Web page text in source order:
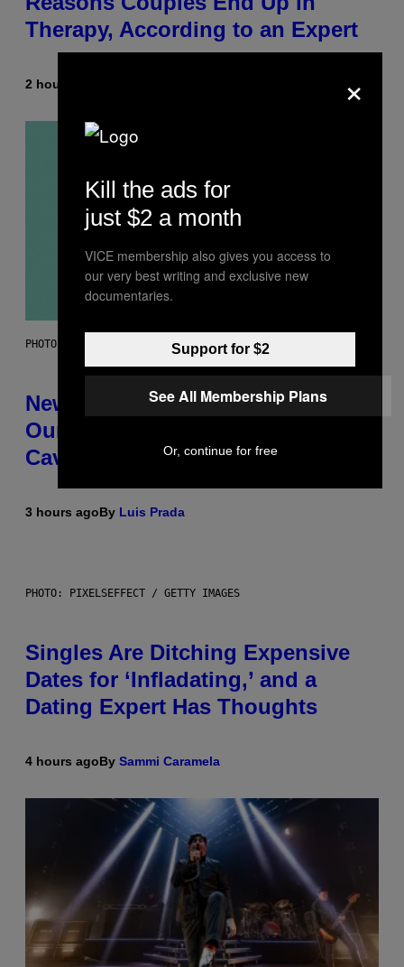
Therapy, According to an Expert
2 hours ago
PHOTO: CSA-PRINTSTOCK / GETTY IMAGES
New Study Reveals We Still Pick
Our Friends the Same Way
Cavemen Did
3 hours agoBy Luis Prada
PHOTO: PIXELSEFFECT / GETTY IMAGES
Singles Are Ditching Expensive
Dates for ‘Infladating,’ and a
Dating Expert Has Thoughts
4 hours agoBy Sammi Caramela
×
Kill the ads for
just $2 a month
VICE membership also gives you access to
our very best writing and exclusive new
documentaries.
Support for $2
See All Membership Plans
Or, continue for free